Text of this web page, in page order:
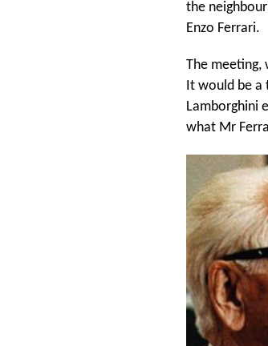
the
Enzo Ferrari.
The meeting,
It would be
Lamborghini
what Mr